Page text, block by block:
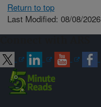
Return to top
Last Modified: 08/08/2026